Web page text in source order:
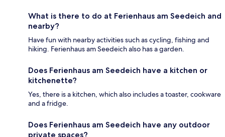
What is there to do at Ferienhaus am Seedeich and
nearby?
Have fun with nearby activities such as cycling, fishing and
hiking. Ferienhaus am Seedeich also has a garden.
Does Ferienhaus am Seedeich have a kitchen or
kitchenette?
Yes, there is a kitchen, which also includes a toaster, cookware
and a fridge.
Does Ferienhaus am Seedeich have any outdoor
private spaces?